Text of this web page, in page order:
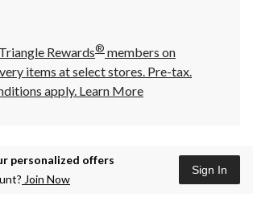
Rewards® members on
items at select stores. Pre-tax.
apply. Learn More
personalized offers
Join Now
Sign In